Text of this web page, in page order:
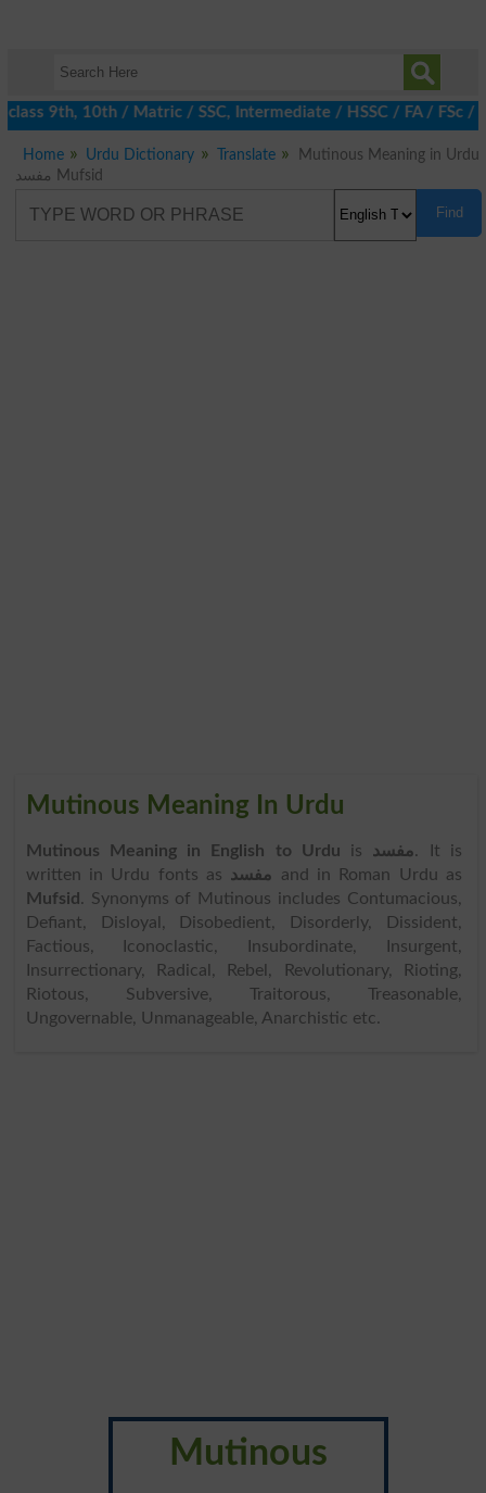
9th, 10th / Matric / SSC, Intermediate / HSSC / FA / FSc /
Home Urdu Dictionary Translate
Mutinous Meaning in Urdu
مفسد Mufsid
Find
Mutinous Meaning In Urdu
Mutinous Meaning in English to Urdu is مفسد. It is
written in Urdu fonts as مفسد and in Roman Urdu as
Mufsid . Synonyms of Mutinous includes Contumacious,
Defiant, Disloyal, Disobedient, Disorderly, Dissident,
Factious, Iconoclastic, Insubordinate, Insurgent,
Insurrectionary, Radical, Rebel, Revolutionary, Rioting,
Riotous, Subversive, Traitorous, Treasonable,
Ungovernable, Unmanageable, Anarchistic etc.
Mutinous